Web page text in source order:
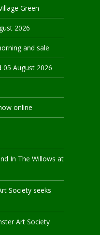
Green
2026
and sale
05 August 2026
online
In The Willows at
Society seeks
Art Society